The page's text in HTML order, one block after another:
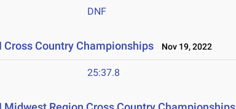
DNF
Cross Country Championships Nov 19, 2022
25:37.8